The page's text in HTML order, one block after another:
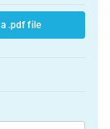
.pdf file